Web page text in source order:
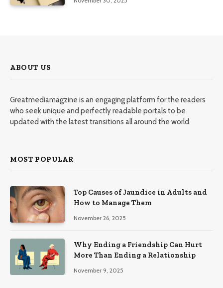
ABOUT US
Greatmediamagzine is an engaging platform for the readers
who seek unique and perfectly readable portals to be
updated with the latest transitions all around the world.
MOST POPULAR
Top Causes of Jaundice in Adults and
How to Manage Them
November 26, 2025
Why Ending a Friendship Can Hurt
More Than Ending a Relationship
November 9, 2025